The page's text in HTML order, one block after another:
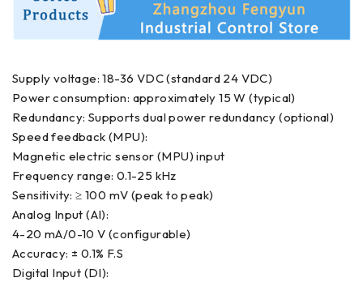
Supply voltage: 18-36 VDC (standard 24 VDC)
Power consumption: approximately 15 W (typical)
Redundancy: Supports dual power redundancy (optional)
Speed feedback (MPU):
Magnetic electric sensor (MPU) input
Frequency range: 0.1-25 kHz
Sensitivity: ≥ 100 mV (peak to peak)
Analog Input (AI):
4-20 mA/0-10 V (configurable)
Accuracy: ± 0.1% F.S
Digital Input (DI):